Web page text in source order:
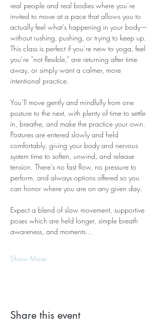
real people and real bodies where you’re
invited to move at a pace that allows you to
actually feel what’s happening in your body—
without rushing, pushing, or trying to keep up.
This class is perfect if you’re new to yoga, feel
you’re “not flexible,” are returning after time
away, or simply want a calmer, more
intentional practice.
You’ll move gently and mindfully from one
posture to the next, with plenty of time to settle
in, breathe, and make the practice your own.
Postures are entered slowly and held
comfortably, giving your body and nervous
system time to soften, unwind, and release
tension. There’s no fast flow, no pressure to
perform, and always options offered so you
can honor where you are on any given day.
Expect a blend of slow movement, supportive
poses which are held longer, simple breath
awareness, and moments…
Show More
Share this event